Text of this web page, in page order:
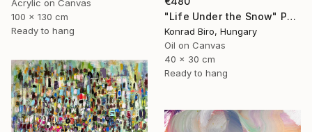
Acrylic on Canvas
100 x 130 cm
Ready to hang
"Life Under the Snow" Painting
Konrad Biro, Hungary
Oil on Canvas
40 x 30 cm
Ready to hang